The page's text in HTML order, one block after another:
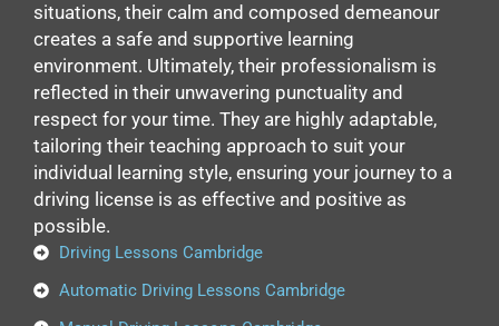
situations, their calm and composed demeanour
creates a safe and supportive learning
environment. Ultimately, their professionalism is
reflected in their unwavering punctuality and
respect for your time. They are highly adaptable,
tailoring their teaching approach to suit your
individual learning style, ensuring your journey to a
driving license is as effective and positive as
possible.
Driving Lessons Cambridge
Automatic Driving Lessons Cambridge